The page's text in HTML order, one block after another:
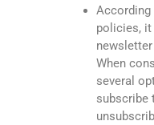
policies,
When
several
subscribe